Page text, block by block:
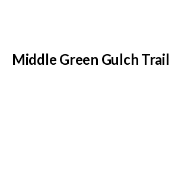
Middle Green Gulch Trail